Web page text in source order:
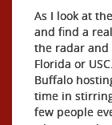
As I look at
and find a
the radar and
Florida or
Buffalo
time in
few people